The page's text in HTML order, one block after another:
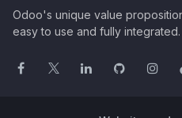
Odoo's unique value
easy to use and fully integrated.